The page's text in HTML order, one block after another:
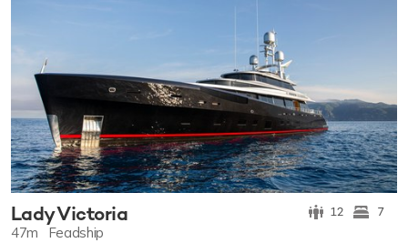
Lady Victoria 12 7
47m Feadship